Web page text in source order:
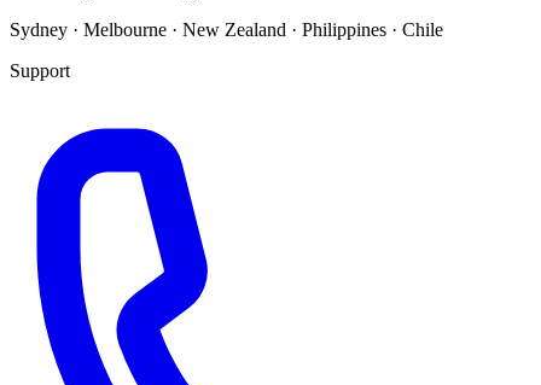
Sydney · Melbourne · New Zealand · Philippines · Chile
Support